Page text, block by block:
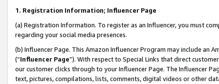
1. Registration Information; Influencer Page
(a) Registration Information. To register as an Influencer, you must
regarding your social media presences.
(b) Influencer Page. This Amazon Influencer Program may include an
(“Influencer Page”). With respect to Special Links that direct
our customer clicks through to your Influencer Page. The Influencer
text, pictures, compilations, lists, comments, digital videos or other